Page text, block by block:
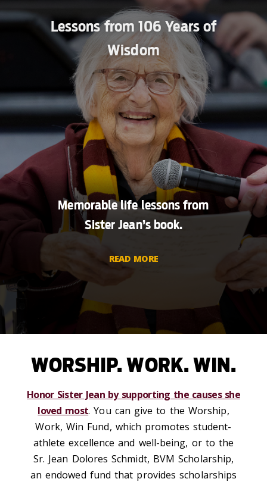
Lessons from 106 Years of
Wisdom
Memorable life lessons from
Sister Jean’s book.
READ MORE
WORSHIP. WORK. WIN.
Honor Sister Jean by supporting the causes she
loved most. You can give to the Worship,
Work, Win Fund, which promotes student-
athlete excellence and well-being, or to the
Sr. Jean Dolores Schmidt, BVM Scholarship,
an endowed fund that provides scholarships